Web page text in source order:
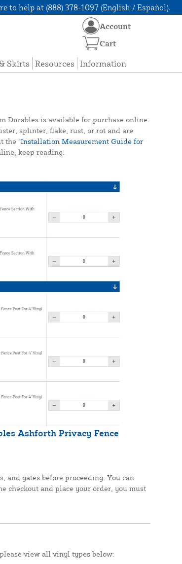
to help at (888) 378-1097 (English / Español).
Skirts Resources Information
Account
Cart
Durables is available for purchase online.
splinter, flake, rust, or rot and are
the "Installation Measurement Guide for
keep reading.
Ashforth Privacy Fence
and gates before proceeding. You can
checkout and place your order, you must
view all vinyl types below: